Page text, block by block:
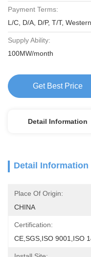
Payment Terms:
L/C, D/A, D/P, T/T,
Supply Ability:
100MW/month
Get Best Price
Detail Information
Detail Information
Place Of Origin:
CHINA
Certification:
CE,SGS,ISO 9001,ISO